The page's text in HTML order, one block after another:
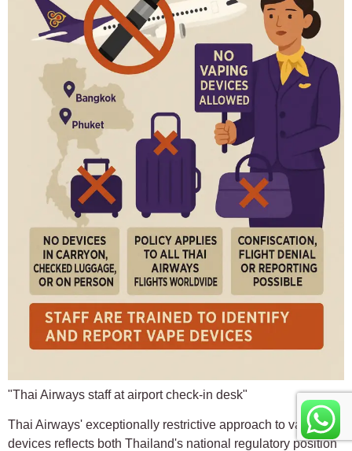
"Thai Airways staff at airport check-in desk"
Thai Airways' exceptionally restrictive approach to vaping
devices reflects both Thailand's national regulatory position